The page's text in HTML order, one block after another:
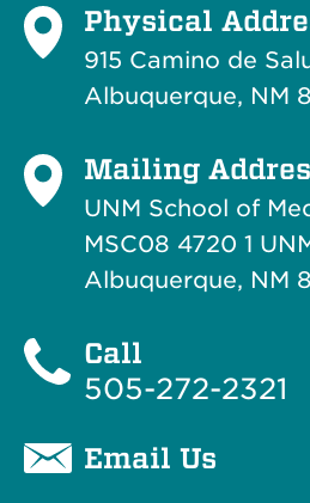
Physical
915 Camino de
Albuquerque, NM
Mailing
UNM School of
MSC08 4720 1
Albuquerque, NM
Call
505-272-2321
Email Us